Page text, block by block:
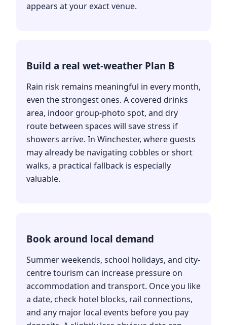
appears at your exact venue.
Build a real wet-weather Plan B
Rain risk remains meaningful in every month,
even the strongest ones. A covered drinks
area, indoor group-photo spot, and dry
route between spaces will save stress if
showers arrive. In Winchester, where guests
may already be navigating cobbles or short
walks, a practical fallback is especially
valuable.
Book around local demand
Summer weekends, school holidays, and city-
centre tourism can increase pressure on
accommodation and transport. Once you like
a date, check hotel blocks, rail connections,
and any major local events before you pay